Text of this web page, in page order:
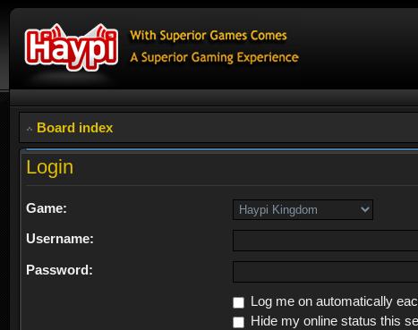
Board index
Login
Game:
Username:
Password:
Log me on automatically
Hide my online status this